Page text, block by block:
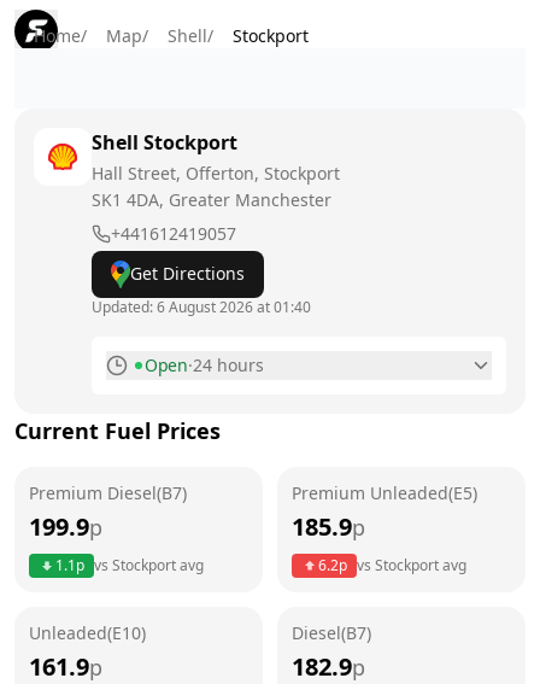
Home/ Map/ Shell/ Stockport
Shell Stockport
Hall Street, Offerton, Stockport
SK1 4DA, Greater Manchester
+441612419057
Get Directions
Updated:6 August 2026 at 01:40
Open·24 hours
Tuesday
Wednesday
24 hours
Saturday
Current Fuel Prices
Premium Diesel(B7)
199.9p
1.1p vs Stockportavg
Premium Unleaded(E5)
185.9p
6.2p vs Stockportavg
Unleaded(E10)
161.9p
Diesel(B7)
182.9p